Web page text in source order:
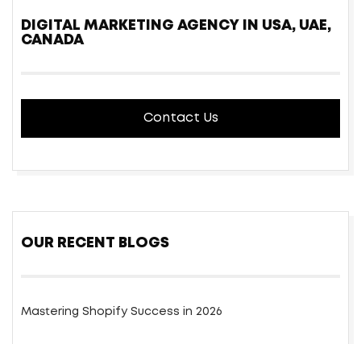
DIGITAL MARKETING AGENCY IN USA, UAE,
CANADA
Contact Us
OUR RECENT BLOGS
Mastering Shopify Success in 2026